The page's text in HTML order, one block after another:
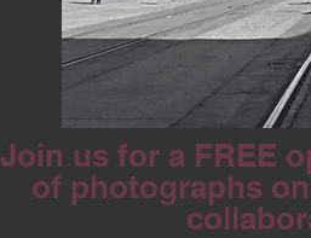
Join us for a FREE
of photographs